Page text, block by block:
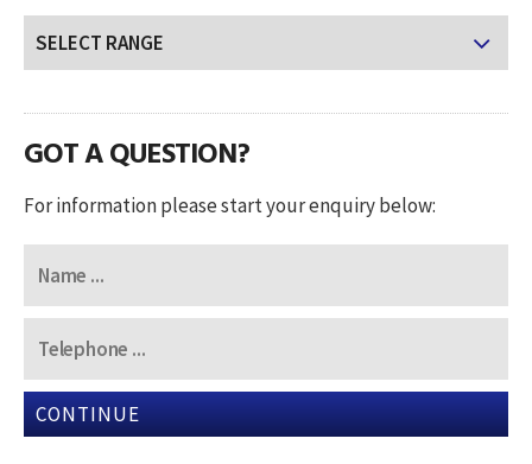
GOT A QUESTION?
For information please start your enquiry below:
CONTINUE